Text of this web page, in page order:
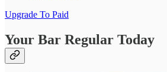
Upgrade To Paid
Your Bar Regular Today